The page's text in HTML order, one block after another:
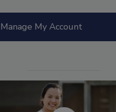
Manage My Account